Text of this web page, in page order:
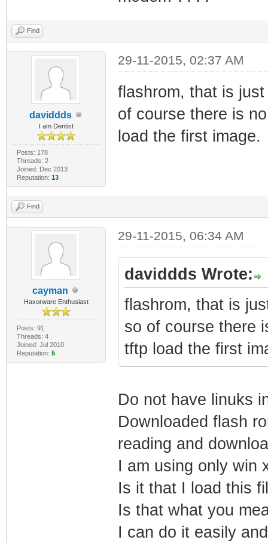
Find
daviddds
I am Dentist
Posts: 178
Threads: 2
Joined: Dec 2013
Reputation: 13
29-11-2015, 02:37 AM
flashrom, that is
of course there is
load the first image.
Find
cayman
Haxorware Enthusiast
Posts: 91
Threads: 4
Joined: Jul 2010
Reputation: 5
29-11-2015, 06:34 AM
daviddds Wrote:
flashrom, that is
so of course there
tftp load the first
Do not have linuks
Downloaded flash
reading and
I am using only win
Is it that I load this
Is that what you
I can do it easily